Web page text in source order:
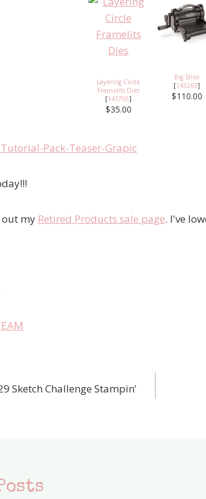
Layering Circle
Framelits Dies
[141705]
$35.00
Big Shot
[143263]
$110.00
out my Retired Products sale page. I've
Sketch Challenge Stampin’